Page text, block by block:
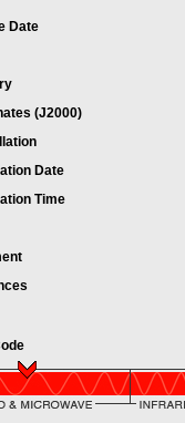
Date
(J2000)
Date
Time